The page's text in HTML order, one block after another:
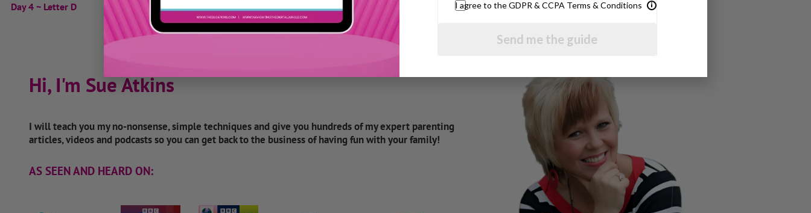
Day 4 ~ Letter D
Hi, I'm Sue Atkins
I will teach you my no-nonsense, simple techniques and give you hundreds of my expert parenting
articles, videos and podcasts so you can get back to the business of having fun with your family!
AS SEEN AND HEARD ON:
I agree to the GDPR & CCPA Terms & Conditions
Send me the guide